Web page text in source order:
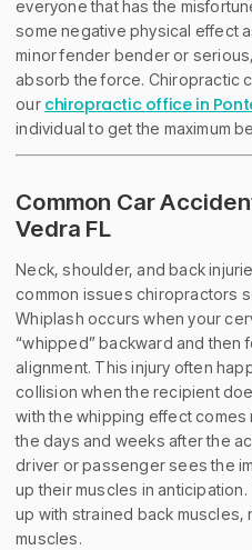
everyone that has the
some negative physical effect
minor fender bender or
absorb the force. Chiropractic
our chiropractic office in
individual to get the maximum
Common Car
Vedra FL
Neck, shoulder, and back
common issues chiropractors
Whiplash occurs when your
“whipped” backward and then
alignment. This injury often
collision when the recipient
with the whipping effect comes
the days and weeks after the
driver or passenger sees the
up their muscles in
up with strained back
muscles.